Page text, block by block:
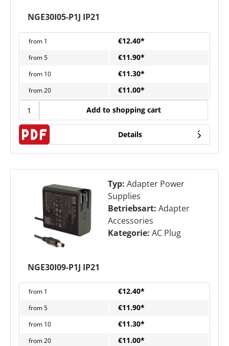
NGE30I05-P1J IP21
from 1 €12.40*
from5 €11.90*
from 10 €11.30*
from20 €11.00*
Add to shopping cart
Details
NGE30I09-P1J IP21
Typ: Adapter Power
Supplies
Betriebsart: Adapter
Accessories
Kategorie: AC Plug
from 1 €12.40*
from5 €11.90*
from 10 €11.30*
from20 €11.00*